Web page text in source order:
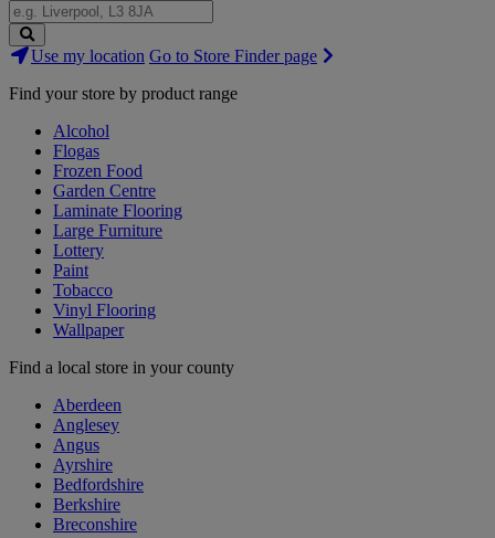
Search
Stores
Use my location Go to Store Finder page
Find your store by product range
Alcohol
Flogas
Frozen Food
Garden Centre
Laminate Flooring
Large Furniture
Lottery
Paint
Tobacco
Vinyl Flooring
Wallpaper
Find a local store in your county
Aberdeen
Anglesey
Angus
Ayrshire
Bedfordshire
Berkshire
Breconshire